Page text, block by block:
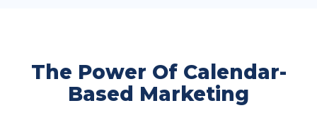
The Power Of Calendar-
Based Marketing